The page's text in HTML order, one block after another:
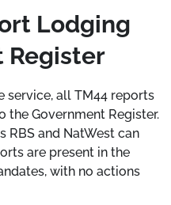
Lodging
Register
service, all TM44 reports
Government Register.
RBS and NatWest can
are present in the
with no actions